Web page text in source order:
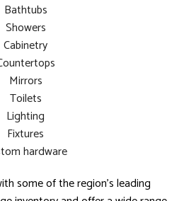
Bathtubs
Showers
Cabinetry
Mirrors
Toilets
Lighting
Fixtures
hardware
some of the region’s leading